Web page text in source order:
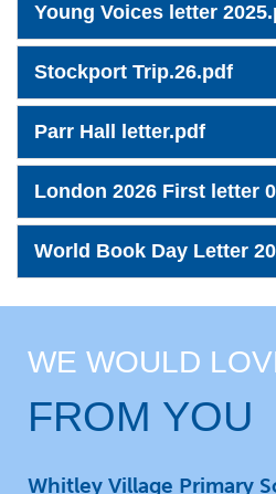
Young Voices letter
Stockport Trip.26.pdf
Parr Hall letter.pdf
London 2026 First letter
World Book Day Letter
WE WOULD
FROM YOU
Whitley Village Primary